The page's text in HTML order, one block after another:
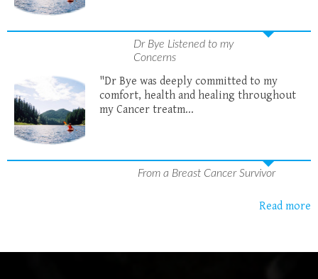
Dr Bye Listened to my
Concerns
"Dr Bye was deeply committed to my
comfort, health and healing throughout
my Cancer treatm...
From a Breast Cancer Survivor
Read more